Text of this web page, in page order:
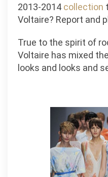
2013-2014 collection
Voltaire? Report and
True to the spirit of
Voltaire has mixed
looks and looks and